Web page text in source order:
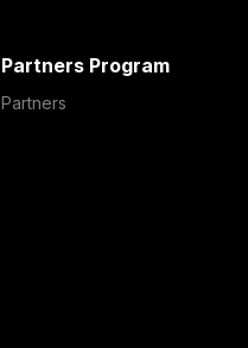
Partners Program
Partners